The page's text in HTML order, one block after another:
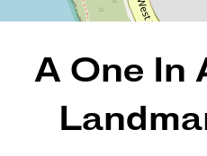
A One In